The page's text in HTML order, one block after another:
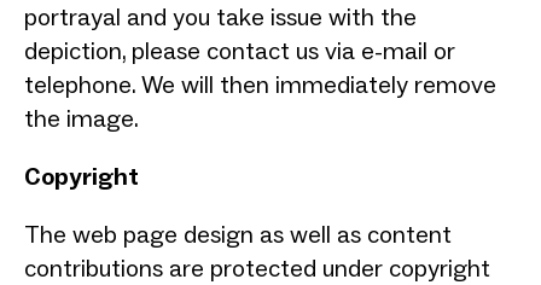
portrayal and you take issue with the
depiction, please contact us via e-mail or
telephone. We will then immediately remove
the image.
Copyright
The web page design as well as content
contributions are protected under copyright